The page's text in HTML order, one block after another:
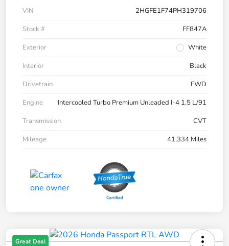
VIN
2HGFE1F74PH319706
Stock #
FF847A
Exterior
White
Interior
Black
Drivetrain
FWD
Engine
Intercooled Turbo Premium Unleaded I-4 1.5 L/91
Transmission
CVT
Mileage
41,334 Miles
Great Deal